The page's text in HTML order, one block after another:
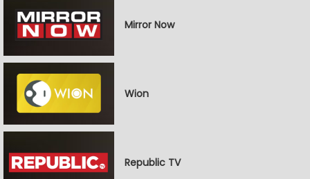
Mirror Now
Wion
Republic TV